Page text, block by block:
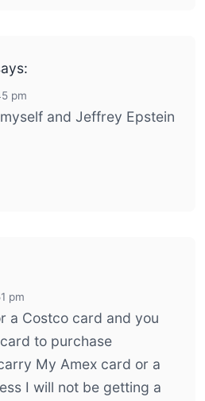
pm
and Jeffrey Epstein
pm
a Costco card and you
to purchase
My Amex card or a
I will not be getting a